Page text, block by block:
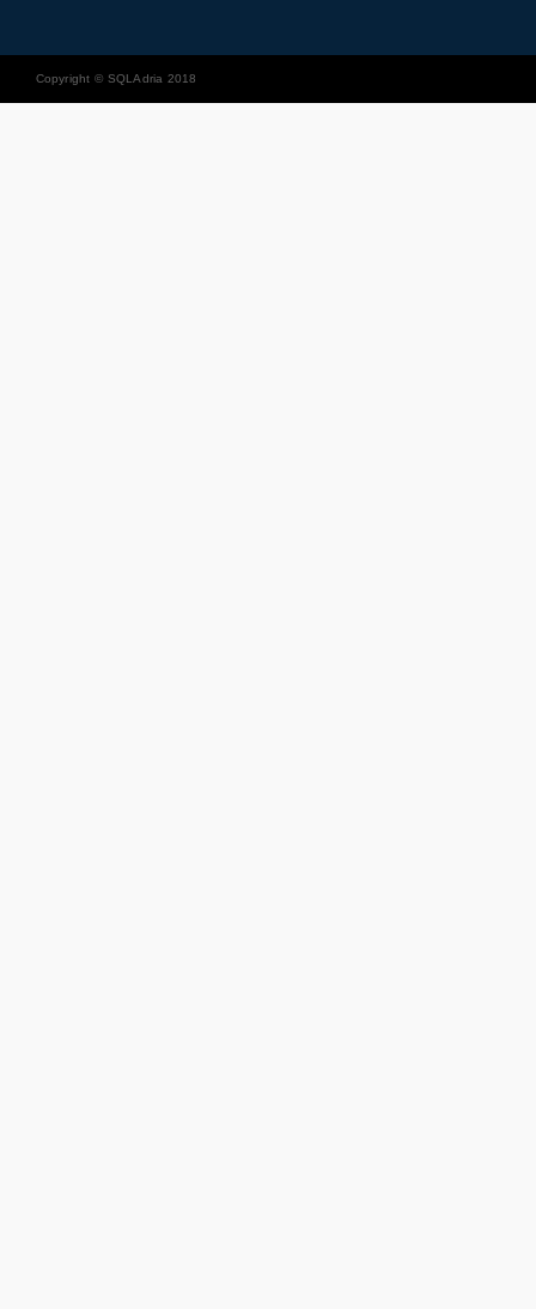
Copyright © SQLAdria 2018